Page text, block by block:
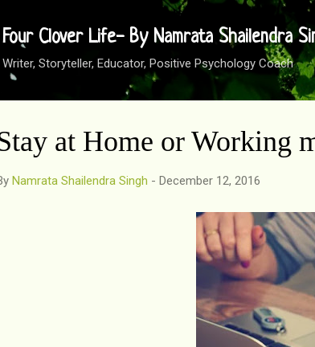
Four Clover Life- By Namrata Shailendra
Writer, Storyteller, Educator, Positive Psychology Coach
at Home or Working
Namrata Shailendra Singh - December 12, 2016